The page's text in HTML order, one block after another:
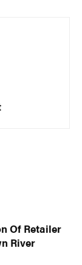
Of Retailer
River